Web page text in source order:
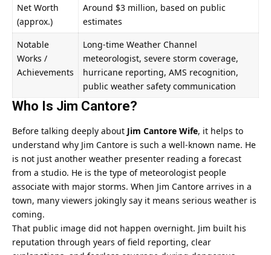
Net Worth
(approx.)
Around $3 million, based on public
estimates
Notable
Works /
Achievements
Long-time Weather Channel
meteorologist, severe storm coverage,
hurricane reporting, AMS recognition,
public weather safety communication
Who Is Jim Cantore?
Before talking deeply about Jim Cantore Wife, it helps to
understand why Jim Cantore is such a well-known name. He
is not just another weather presenter reading a forecast
from a studio. He is the type of meteorologist people
associate with major storms. When Jim Cantore arrives in a
town, many viewers jokingly say it means serious weather is
coming.
That public image did not happen overnight. Jim built his
reputation through years of field reporting, clear